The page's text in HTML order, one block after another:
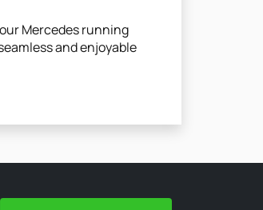
Mercedes running
and enjoyable